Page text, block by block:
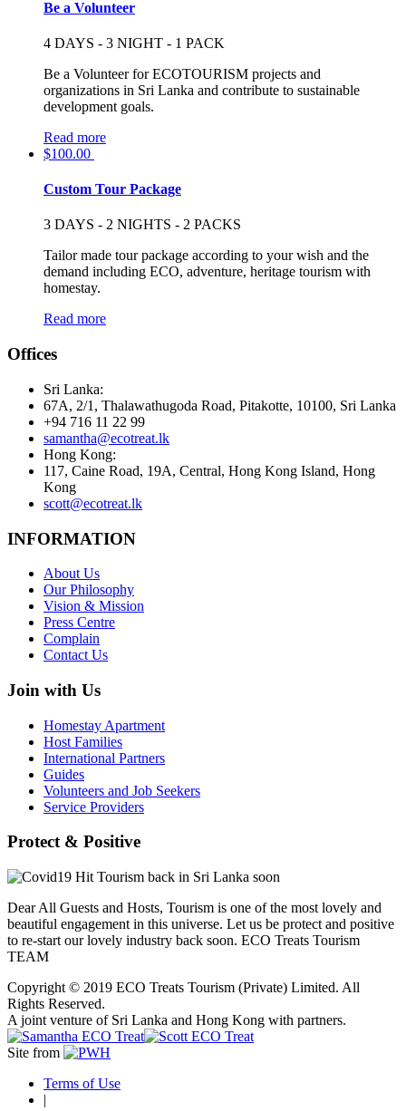
Be a Volunteer
4 DAYS - 3 NIGHT - 1 PACK
Be a Volunteer for ECOTOURISM projects and
organizations in Sri Lanka and contribute to sustainable
development goals.
Read more
$100.00
Custom Tour Package
3 DAYS - 2 NIGHTS - 2 PACKS
Tailor made tour package according to your wish and the
demand including ECO, adventure, heritage tourism with
homestay.
Read more
Offices
Sri Lanka:
67A, 2/1, Thalawathugoda Road, Pitakotte, 10100, Sri Lanka
+94 716 11 22 99
samantha@ecotreat.lk
Hong Kong:
117, Caine Road, 19A, Central, Hong Kong Island, Hong
Kong
scott@ecotreat.lk
INFORMATION
About Us
Our Philosophy
Vision & Mission
Press Centre
Complain
Contact Us
Join with Us
Homestay Apartment
Host Families
International Partners
Guides
Volunteers and Job Seekers
Service Providers
Protect & Positive
Dear All Guests and Hosts, Tourism is one of the most lovely and
beautiful engagement in this universe. Let us be protect and positive
to re-start our lovely industry back soon. ECO Treats Tourism
TEAM
Copyright © 2019 ECO Treats Tourism (Private) Limited. All
Rights Reserved.
A joint venture of Sri Lanka and Hong Kong with partners.
Site from
Terms of Use
|